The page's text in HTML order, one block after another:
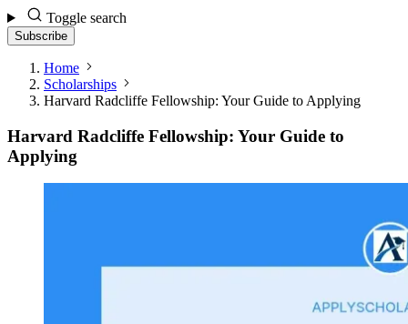
Toggle search
Subscribe
Home
Scholarships
Harvard Radcliffe Fellowship: Your Guide to Applying
Harvard Radcliffe Fellowship: Your Guide to
Applying